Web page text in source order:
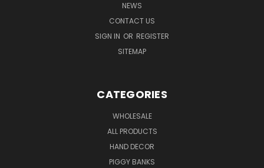
NEWS
CONTACT US
SIGN IN OR REGISTER
SITEMAP
CATEGORIES
WHOLESALE
ALL PRODUCTS
HAND DECOR
PIGGY BANKS